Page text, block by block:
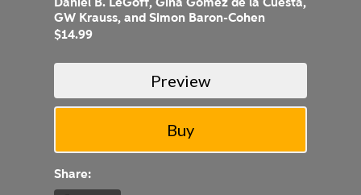
GW Krauss, and Simon Baron-Cohen
$14.99
Preview
Share: